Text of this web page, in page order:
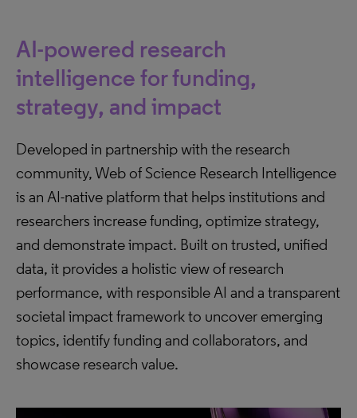
AI-powered research
intelligence for funding,
strategy, and impact
Developed in partnership with the research
community, Web of Science Research Intelligence
is an AI-native platform that helps institutions and
researchers increase funding, optimize strategy,
and demonstrate impact. Built on trusted, unified
data, it provides a holistic view of research
performance, with responsible AI and a transparent
societal impact framework to uncover emerging
topics, identify funding and collaborators, and
showcase research value.